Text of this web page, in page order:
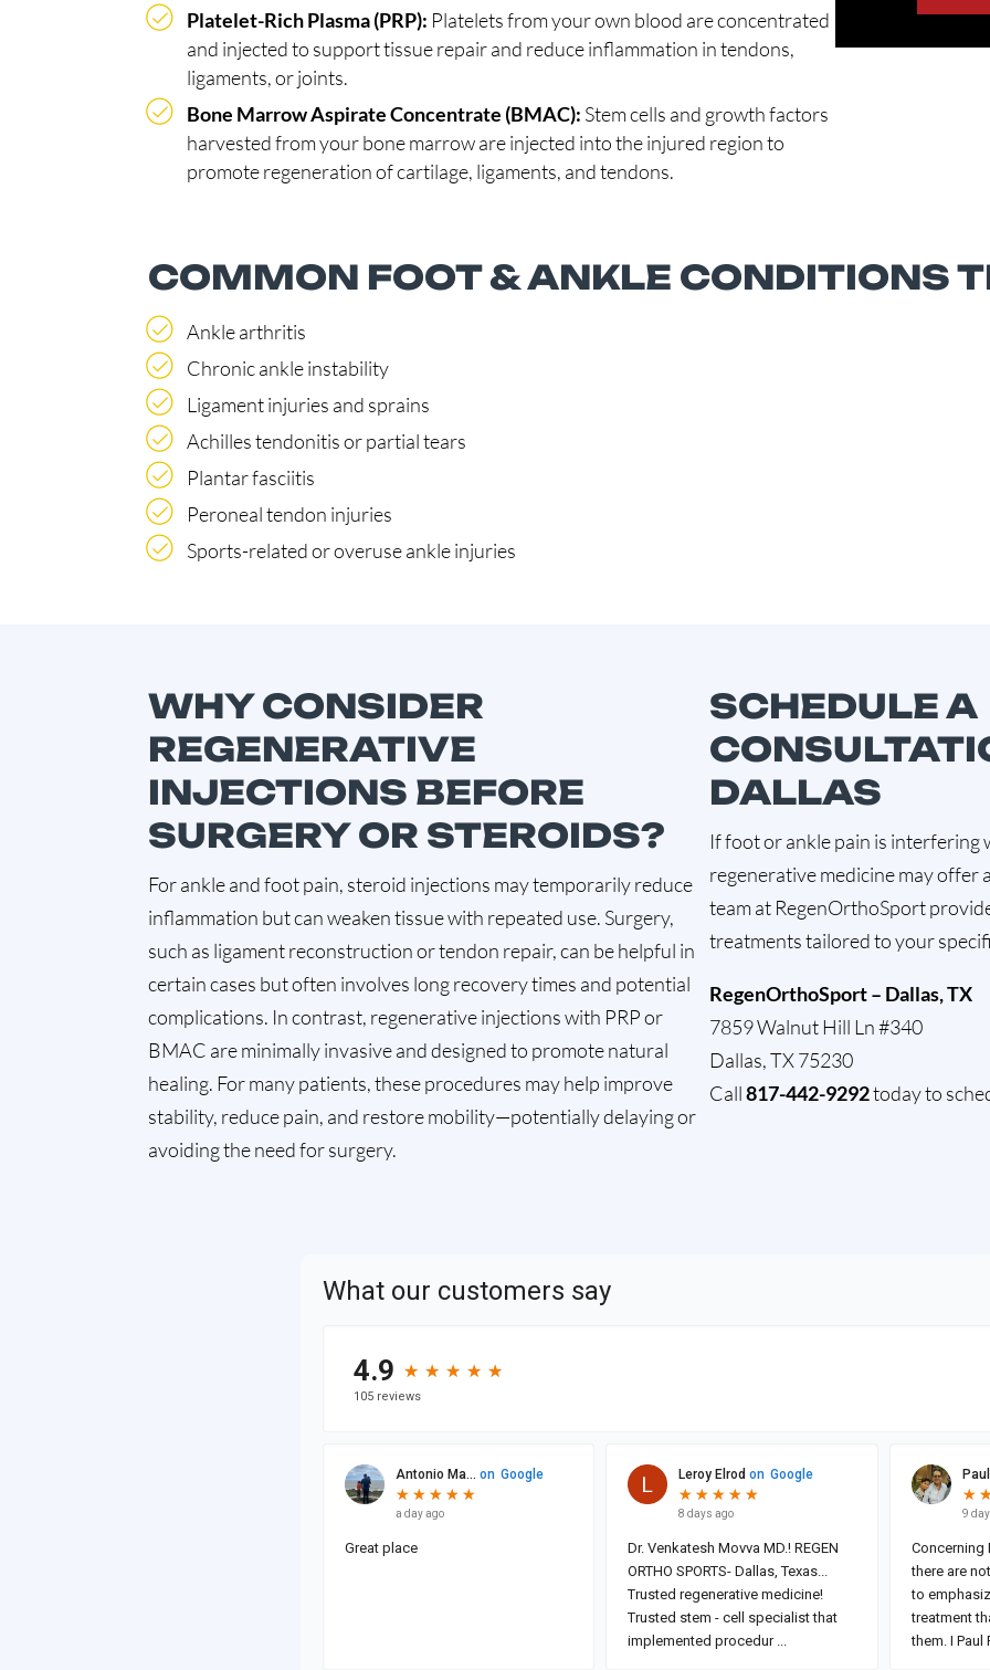
Platelet-Rich Plasma (PRP): Platelets from your own blood are concentrated
and injected to support tissue repair and reduce inflammation in tendons,
ligaments, or joints.
Bone Marrow Aspirate Concentrate (BMAC): Stem cells and growth factors
harvested from your bone marrow are injected into the injured region to
promote regeneration of cartilage, ligaments, and tendons.
COMMON FOOT & ANKLE CONDITIONS
Ankle arthritis
Chronic ankle instability
Ligament injuries and sprains
Achilles tendonitis or partial tears
Plantar fasciitis
Peroneal tendon injuries
Sports-related or overuse ankle injuries
WHY CONSIDER
REGENERATIVE
INJECTIONS BEFORE
SURGERY OR STEROIDS?
For ankle and foot pain, steroid injections may temporarily reduce
inflammation but can weaken tissue with repeated use. Surgery,
such as ligament reconstruction or tendon repair, can be helpful in
certain cases but often involves long recovery times and potential
complications. In contrast, regenerative injections with PRP or
BMAC are minimally invasive and designed to promote natural
healing. For many patients, these procedures may help improve
stability, reduce pain, and restore mobility—potentially delaying or
avoiding the need for surgery.
SCHEDULE A
DALLAS
If foot or ankle pain is
regenerative medicine may offer
team at RegenOrthoSport
treatments tailored to your
RegenOrthoSport – Dallas, TX
7859 Walnut Hill Ln #340
Dallas, TX 75230
Call817-442-9292today to